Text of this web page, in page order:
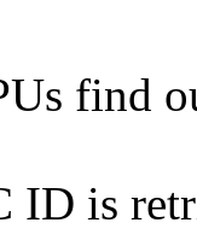
find
ID is